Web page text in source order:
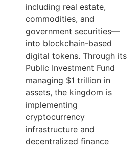
including real estate,
commodities, and
government securities—
into blockchain-based
digital tokens. Through its
Public Investment Fund
managing $1 trillion in
assets, the kingdom is
implementing
cryptocurrency
infrastructure and
decentralized finance